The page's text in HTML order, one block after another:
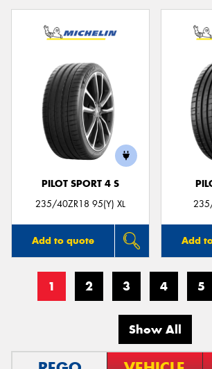
PILOT SPORT 4 S
235/40ZR18 95(Y) XL
Add to quote Add
1 2 3 4 5
Show All